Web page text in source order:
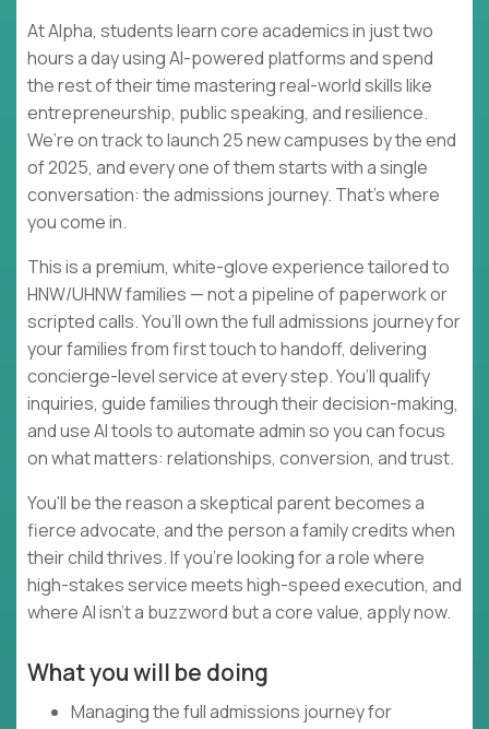
At Alpha, students learn core academics in just two
hours a day using AI-powered platforms and spend
the rest of their time mastering real-world skills like
entrepreneurship, public speaking, and resilience.
We’re on track to launch 25 new campuses by the end
of 2025, and every one of them starts with a single
conversation: the admissions journey. That’s where
you come in.
This is a premium, white-glove experience tailored to
HNW/UHNW families — not a pipeline of paperwork or
scripted calls. You’ll own the full admissions journey for
your families from first touch to handoff, delivering
concierge-level service at every step. You’ll qualify
inquiries, guide families through their decision-making,
and use AI tools to automate admin so you can focus
on what matters: relationships, conversion, and trust.
You'll be the reason a skeptical parent becomes a
fierce advocate, and the person a family credits when
their child thrives. If you're looking for a role where
high-stakes service meets high-speed execution, and
where AI isn't a buzzword but a core value, apply now.
What you will be doing
Managing the full admissions journey for